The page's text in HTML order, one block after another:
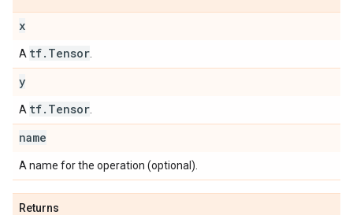
x
A tf. Tensor
y
A tf. Tensor
name
A name for the operation (optional).
Returns